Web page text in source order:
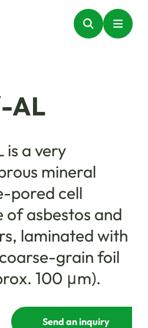
AL
a very
mineral
pored cell
asbestos and
laminated with
grain foil
100 μm).
Send an inquiry